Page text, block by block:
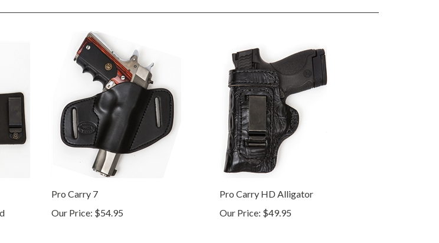
Our Price: $54.95
Our Price: $49.95